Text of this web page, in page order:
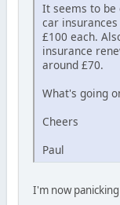
It seems to be
car
£100 each.
insurance
around £70.
What's going
Cheers
Paul
I'm now